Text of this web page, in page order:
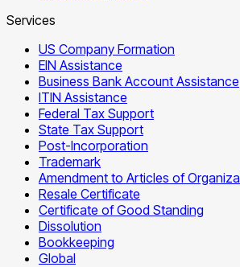
Services
US Company Formation
EIN Assistance
Business Bank Account Assistance
ITIN Assistance
Federal Tax Support
State Tax Support
Post-Incorporation
Trademark
Amendment to Articles of
Resale Certificate
Certificate of Good Standing
Dissolution
Bookkeeping
Global